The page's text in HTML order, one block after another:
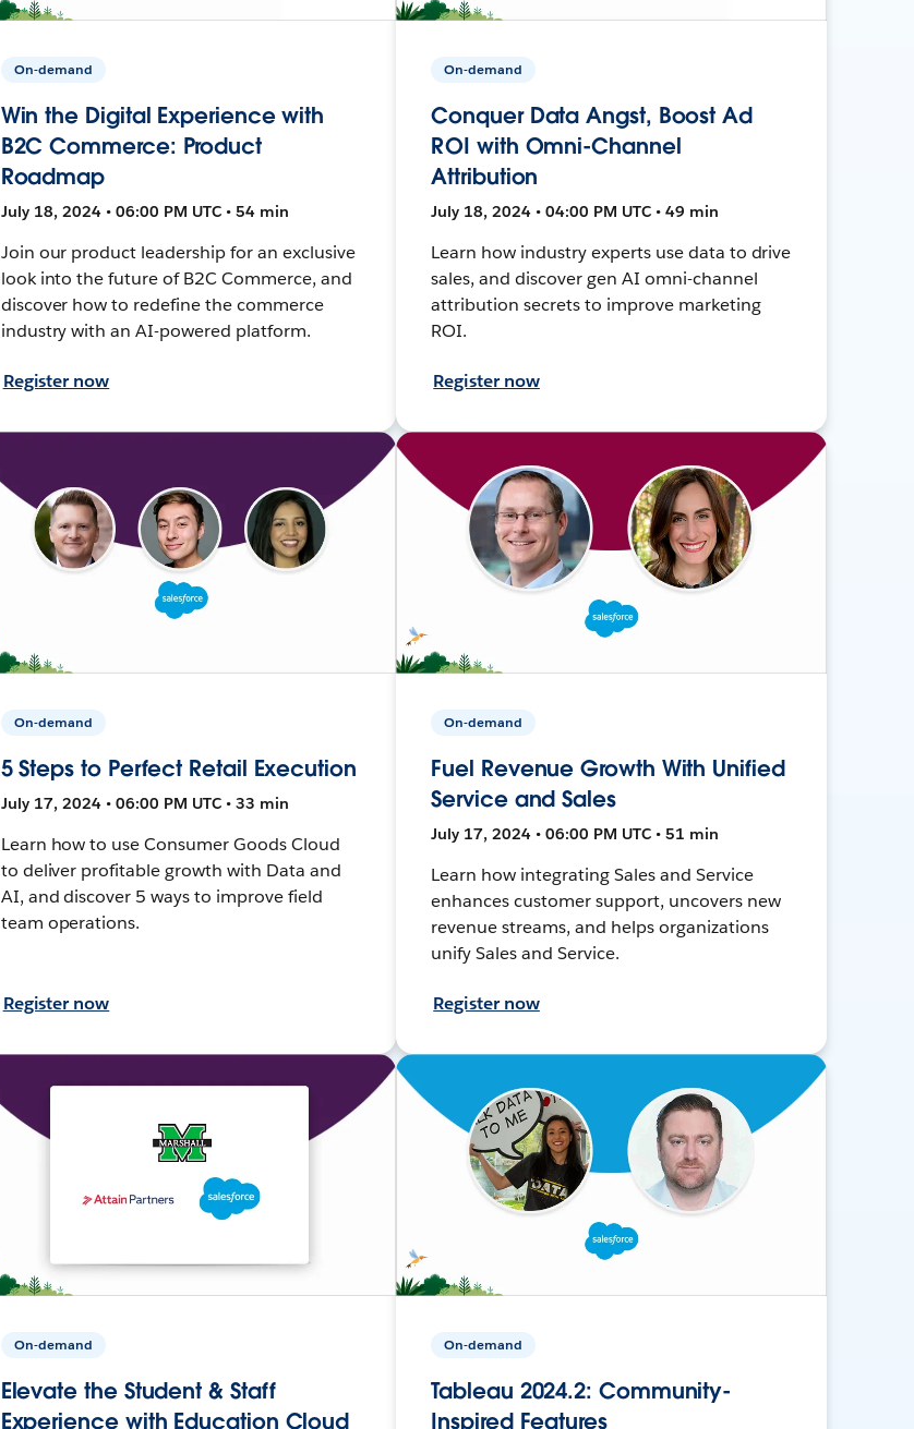
On-demand
Win the Digital Experience with
B2C Commerce: Product
Roadmap
July 18, 2024 • 06:00 PM UTC • 54 min
Join our product leadership for an exclusive
look into the future of B2C Commerce, and
discover how to redefine the commerce
industry with an AI-powered platform.
Register now
On-demand
Conquer Data Angst, Boost Ad
ROI with Omni-Channel
Attribution
July 18, 2024 • 04:00 PM UTC • 49 min
Learn how industry experts use data to drive
sales, and discover gen AI omni-channel
attribution secrets to improve marketing
ROI.
Register now
On-demand
5 Steps to Perfect Retail Execution
July 17, 2024 • 06:00 PM UTC • 33 min
Learn how to use Consumer Goods Cloud
to deliver profitable growth with Data and
AI, and discover 5 ways to improve field
team operations.
Register now
On-demand
Fuel Revenue Growth With Unified
Service and Sales
July 17, 2024 • 06:00 PM UTC • 51 min
Learn how integrating Sales and Service
enhances customer support, uncovers new
revenue streams, and helps organizations
unify Sales and Service.
Register now
On-demand
Elevate the Student & Staff
Experience with Education Cloud
On-demand
Tableau 2024.2: Community-
Inspired Features